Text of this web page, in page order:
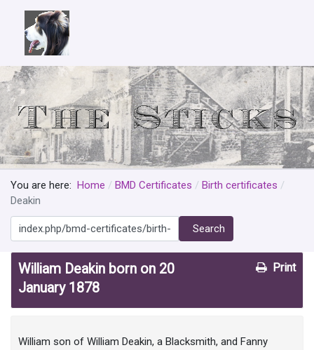
You are here: Home BMD Certificates
Birth certificates
Deakin
Search
Search
Print
William Deakin born on 20
January 1878
William son of William Deakin, a Blacksmith, and Fanny